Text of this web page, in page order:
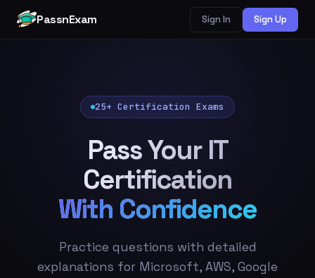
PassnExam Sign In Sign Up
25+ Certification Exams
Pass Your IT
Certification
With Confidence
Practice questions with detailed
explanations for Microsoft, AWS, Google